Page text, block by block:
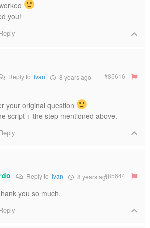
you!
Reply
Reply to Ivan 8 years ago #85616
your original question
script + the step mentioned above.
Reply
Reply to Ivan 8 years ago#85644
you so much.
Reply